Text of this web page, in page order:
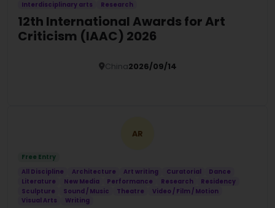
Interdisciplinary arts
Research
12th International Awards for Art
Criticism (IAAC) 2026
China2026/09/14
AR
Free Entry
All Discipline
Architecture Art writing Curatorial
Dance
Literature
New Media Performance Research
Residency
Sculpture
Sound / Music Theatre
Video / Film / Motion
Visual Arts
Writing